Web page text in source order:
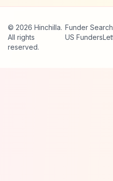
© 2026 Hinchilla.
All rights
reserved.
Funder Search
US Funders